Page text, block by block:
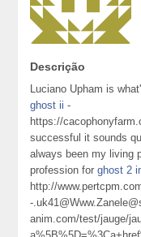
Descrição
Luciano Upham is
ghost ii -
https://
successful it sounds
always been my living
profession forghost 2
http://
-
anim.com/test/jauge/